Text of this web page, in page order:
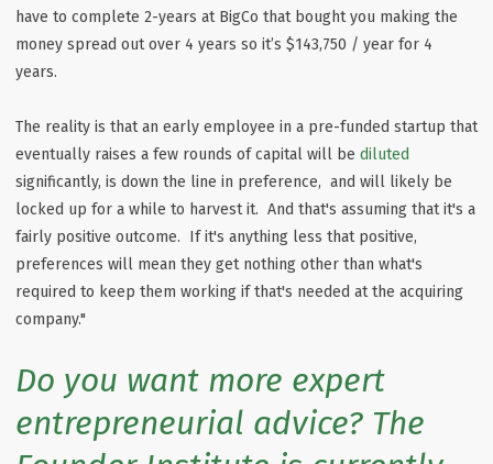
have to complete 2-years at BigCo that bought you making the
money spread out over 4 years so it’s $143,750 / year for 4
years.
The reality is that an early employee in a pre-funded startup that
eventually raises a few rounds of capital will be diluted
significantly, is down the line in preference, and will likely be
locked up for a while to harvest it. And that's assuming that it's a
fairly positive outcome. If it's anything less that positive,
preferences will mean they get nothing other than what's
required to keep them working if that's needed at the acquiring
company."
Do you want more expert
entrepreneurial advice? The